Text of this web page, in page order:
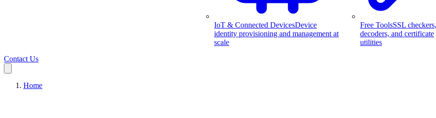
IoT & Connected DevicesDevice
identity provisioning and management at
scale
Free ToolsSSL checkers,
decoders, and certificate
utilities
Contact Us
Home